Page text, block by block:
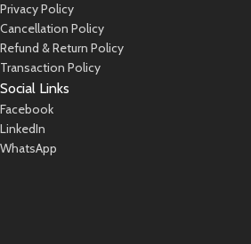
Privacy Policy
Cancellation Policy
Refund & Return Policy
Transaction Policy
Social Links
Facebook
LinkedIn
WhatsApp